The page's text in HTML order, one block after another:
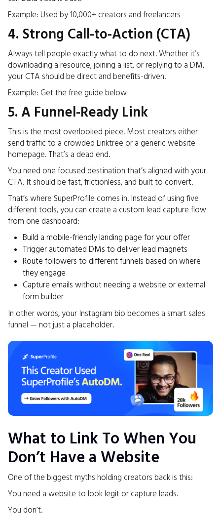
Example: Used by 10,000+ creators and freelancers
4. Strong Call-to-Action (CTA)
Always tell people exactly what to do next. Whether it’s
downloading a resource, joining a list, or replying to a DM,
your CTA should be direct and benefits-driven.
Example: Get the free guide below
5. A Funnel-Ready Link
This is the most overlooked piece. Most creators either
send traffic to a crowded Linktree or a generic website
homepage. That’s a dead end.
You need one focused destination that’s aligned with your
CTA. It should be fast, frictionless, and built to convert.
That’s where SuperProfile comes in. Instead of using five
different tools, you can create a custom lead capture flow
from one dashboard:
Build a mobile-friendly landing page for your offer
Trigger automated DMs to deliver lead magnets
Route followers to different funnels based on where
they engage
Capture emails without needing a website or external
form builder
In other words, your Instagram bio becomes a smart sales
funnel — not just a placeholder.
What to Link To When You
Don’t Have a Website
One of the biggest myths holding creators back is this:
You need a website to look legit or capture leads.
You don’t.